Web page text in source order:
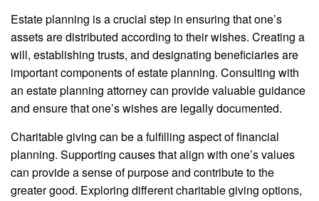
Estate planning is a crucial step in ensuring that one’s
assets are distributed according to their wishes. Creating a
will, establishing trusts, and designating beneficiaries are
important components of estate planning. Consulting with
an estate planning attorney can provide valuable guidance
and ensure that one’s wishes are legally documented.
Charitable giving can be a fulfilling aspect of financial
planning. Supporting causes that align with one’s values
can provide a sense of purpose and contribute to the
greater good. Exploring different charitable giving options,